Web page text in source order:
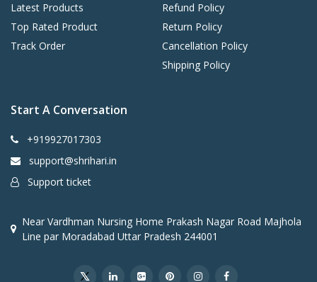
Latest Products
Top Rated Product
Track Order
Refund Policy
Return Policy
Cancellation Policy
Shipping Policy
Start A Conversation
+919927017303
support@shrihari.in
Support ticket
Near Vardhman Nursing Home Prakash Nagar Road Majhola
Line par Moradabad Uttar Pradesh 244001